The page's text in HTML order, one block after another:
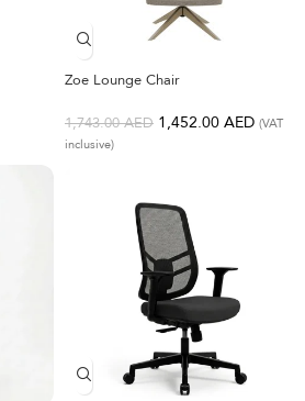
Zoe Lounge Chair
1,743.00AED 1,452.00 AED (VAT
inclusive)